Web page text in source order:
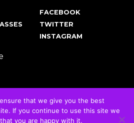
FACEBOOK
TWITTER
INSTAGRAM
& Privacy Policy
that we give you the best
If you continue to use this site we
you are happy with it.